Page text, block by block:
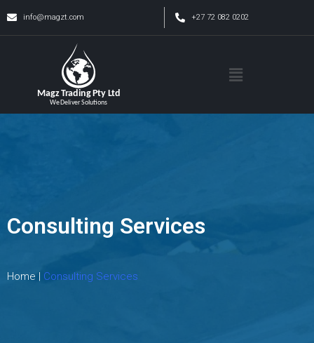
info@magzt.com +27 72 082 0202
Consulting Services
Home | Consulting Services